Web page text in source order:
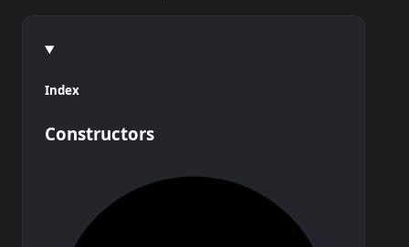
Index
Constructors